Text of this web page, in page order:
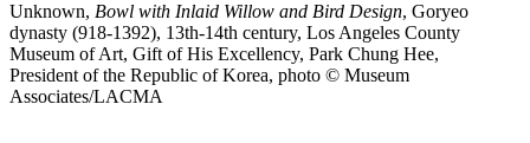
Unknown, Bowl with Inlaid Willow and Bird Design, Goryeo
dynasty (918-1392), 13th-14th century, Los Angeles County
Museum of Art, Gift of His Excellency, Park Chung Hee,
President of the Republic of Korea, photo © Museum
Associates/LACMA